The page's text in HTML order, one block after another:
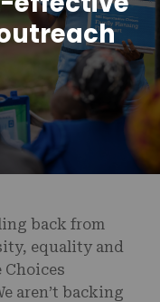
to
and
back from
equality and
aren’t backing